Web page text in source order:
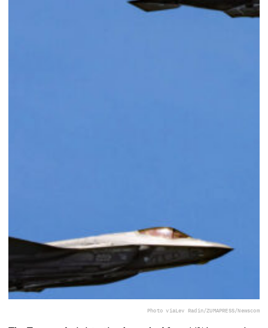
Photo viaLev Radin/ZUMAPRESS/Newscom